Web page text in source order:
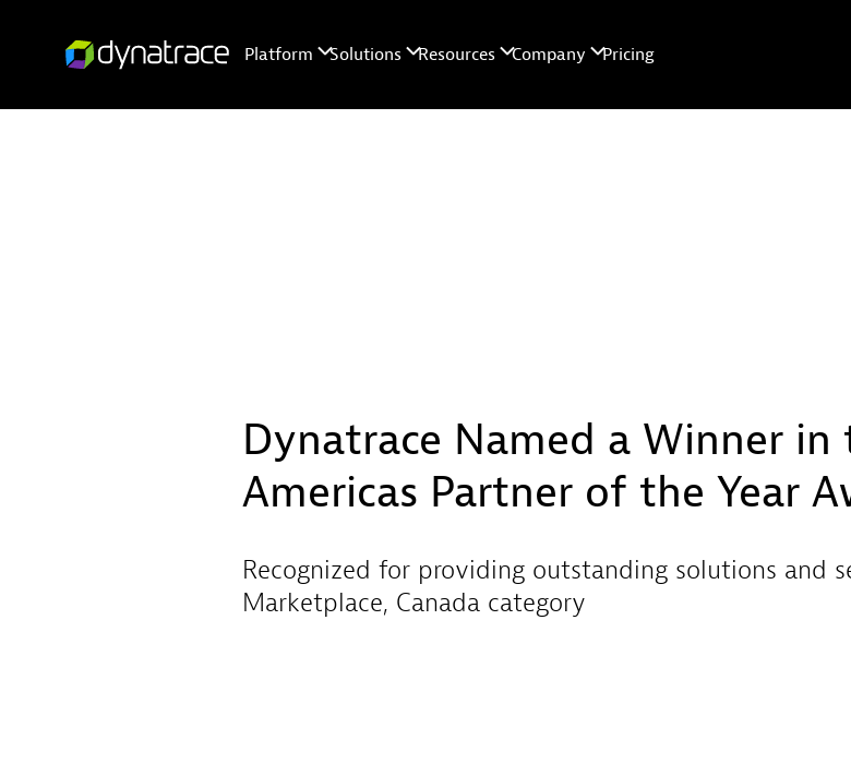
Dynatrace Named a Winner
Americas Partner of the Year
Recognized for providing outstanding solutions and
Marketplace, Canada category